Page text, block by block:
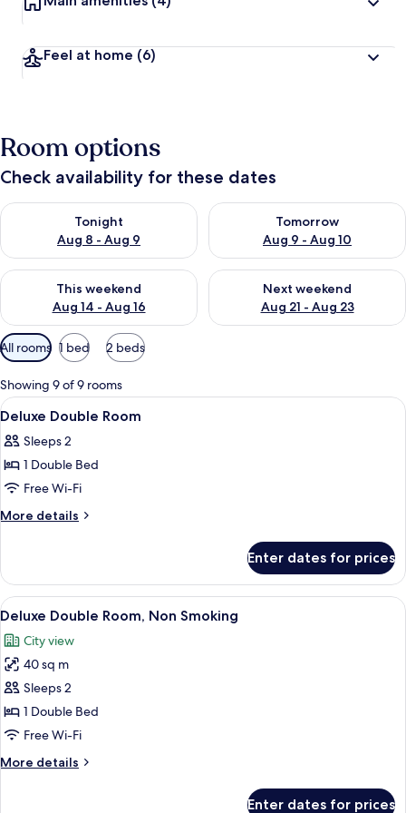
Feel at home (6)
Room options
Check availability for these dates
Tonight
Aug 8 - Aug 9
Check availability for tonight Aug 8 - Aug 9
Tomorrow
Aug 9 - Aug 10
Check availability for
This weekend
Aug 14 - Aug 16
Check availability for this weekend Aug 14 - Aug 16
Next weekend
Aug 21 - Aug 23
Check availability for next
Available
filters
for
rooms
All rooms 1 bed 2 beds
Showing 9 of 9 rooms
View
all
photos
for
Deluxe
Double
A hotel room with a bed, a desk, a
16
Deluxe Double Room
Sleeps 2
1 Double Bed
Free Wi-Fi
More details
More
Double
Room
Enter dates for prices
View
all
photos
for
Deluxe
Double
Room,
Smoking
A modern hotel room with a large
12
Deluxe Double Room, Non Smoking
City view
40 sq m
Sleeps 2
1 Double Bed
Free Wi-Fi
More details
More
Enter dates for prices